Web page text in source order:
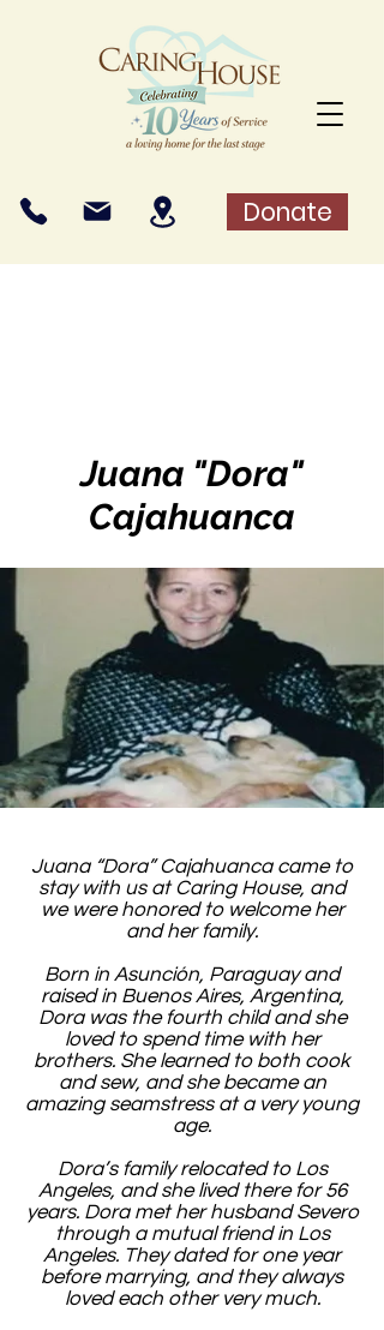
Donate
Juana "Dora"
Cajahuanca
Juana “Dora” Cajahuanca came to
stay with us at Caring House, and
we were honored to welcome her
and her family.
Born in Asunción, Paraguay and
raised in Buenos Aires, Argentina,
Dora was the fourth child and she
loved to spend time with her
brothers. She learned to both cook
and sew, and she became an
amazing seamstress at a very young
age.
Dora’s family relocated to Los
Angeles, and she lived there for 56
years. Dora met her husband Severo
through a mutual friend in Los
Angeles. They dated for one year
before marrying, and they always
loved each other very much.